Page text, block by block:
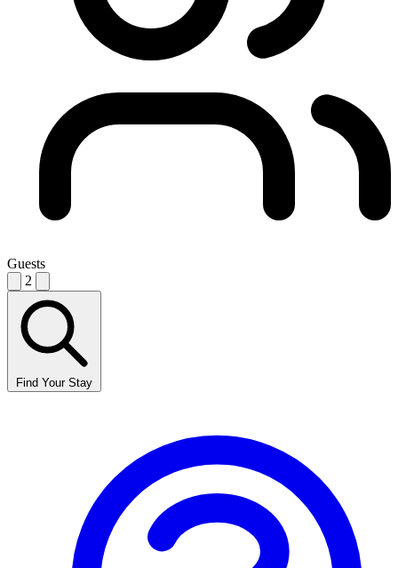
Guests
2
Find Your Stay